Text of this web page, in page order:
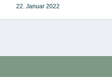
22. Januar 2022